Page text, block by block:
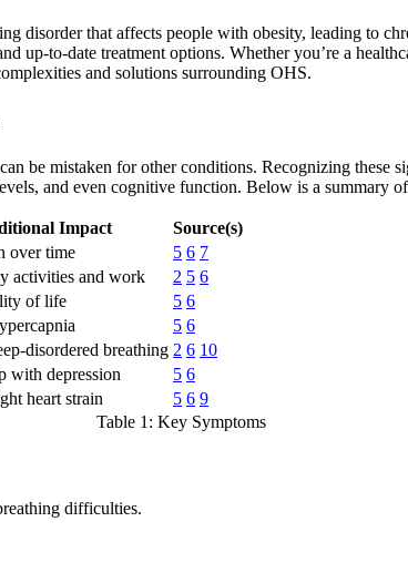
disorder that affects people with obesity, leading to
up-to-date treatment options. Whether you’re a
and solutions surrounding OHS.
be mistaken for other conditions. Recognizing these
and even cognitive function. Below is a summary
Impact
Source(s)
over time 5 6 7
activities and work 2 5 6
of life 5 6
5 6
disordered breathing 2 6 10
with depression 5 6
heart strain 5 6 9
Table 1: Key Symptoms
difficulties.